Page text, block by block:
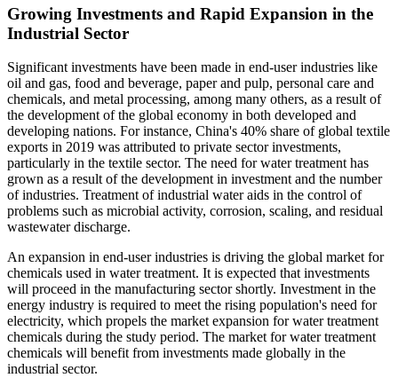
Growing Investments and Rapid Expansion in the
Industrial Sector
Significant investments have been made in end-user industries like
oil and gas, food and beverage, paper and pulp, personal care and
chemicals, and metal processing, among many others, as a result of
the development of the global economy in both developed and
developing nations. For instance, China's 40% share of global textile
exports in 2019 was attributed to private sector investments,
particularly in the textile sector. The need for water treatment has
grown as a result of the development in investment and the number
of industries. Treatment of industrial water aids in the control of
problems such as microbial activity, corrosion, scaling, and residual
wastewater discharge.
An expansion in end-user industries is driving the global market for
chemicals used in water treatment. It is expected that investments
will proceed in the manufacturing sector shortly. Investment in the
energy industry is required to meet the rising population's need for
electricity, which propels the market expansion for water treatment
chemicals during the study period. The market for water treatment
chemicals will benefit from investments made globally in the
industrial sector.